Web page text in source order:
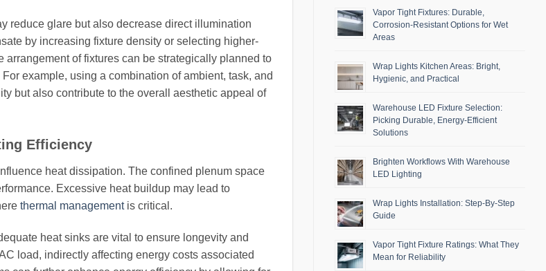
reduce glare but also decrease direct illumination
by increasing fixture density or selecting higher-
of fixtures can be strategically planned to
example, using a combination of ambient, task, and
but also contribute to the overall aesthetic appeal of
Efficiency
heat dissipation. The confined plenum space
Excessive heat buildup may lead to
thermal managementis critical.
heat sinks are vital to ensure longevity and
load, indirectly affecting energy costs associated
Vapor Tight Fixtures: Durable,
Corrosion-Resistant Options for Wet
Areas
Wrap Lights Kitchen Areas: Bright,
Hygienic, and Practical
Warehouse LED Fixture Selection:
Picking Durable, Energy-Efficient
Solutions
Brighten Workflows With Warehouse
LED Lighting
Wrap Lights Installation: Step-By-Step
Guide
Vapor Tight Fixture Ratings: What They
Mean for Reliability